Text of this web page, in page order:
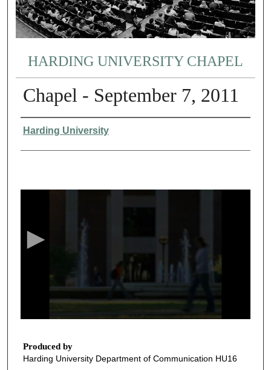
HARDING UNIVERSITY CHAPEL
Chapel - September 7, 2011
Authors
Harding University
7
m
Produced by
Harding University Department of Communication HU16